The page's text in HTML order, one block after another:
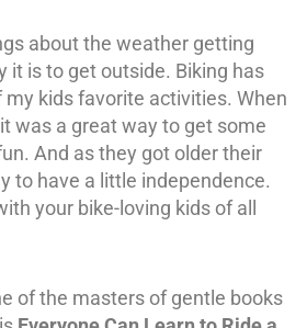
about the weather getting
it is to get outside. Biking has
my kids favorite activities. When
was a great way to get some
And as they got older their
to have a little independence.
your bike-loving kids of all
of the masters of gentle books